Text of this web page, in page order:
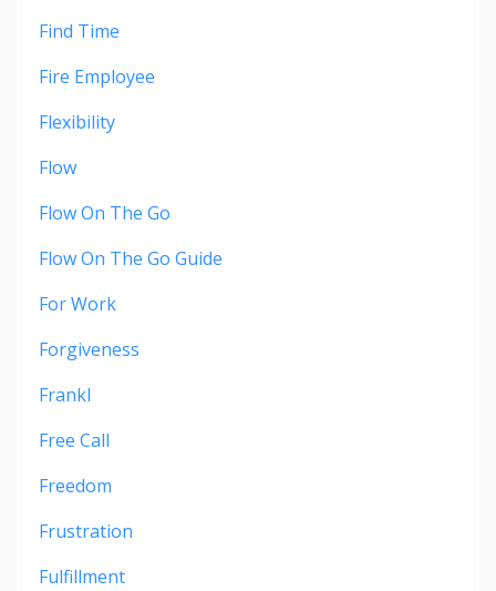
Find Time
Fire Employee
Flexibility
Flow
Flow On The Go
Flow On The Go Guide
For Work
Forgiveness
Frankl
Free Call
Freedom
Frustration
Fulfillment